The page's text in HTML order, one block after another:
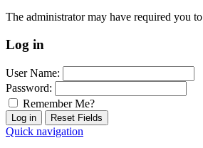
The administrator may have required you to
Log in
User Name:
Password:
Remember Me?
Quick navigation